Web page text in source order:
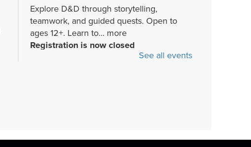
Explore D&D through storytelling,
teamwork, and guided quests. Open to
ages 12+. Learn to... more
Registration is now closed
Activity Room
See all events